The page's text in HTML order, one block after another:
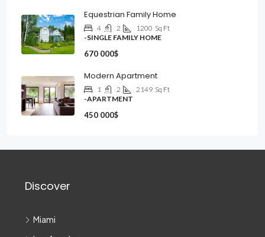
Equestrian Family Home
4 2 1200 Sq Ft
-SINGLE FAMILY HOME
670 000$
Modern Apartment
1 2 2149 Sq Ft
-APARTMENT
450 000$
Discover
Miami